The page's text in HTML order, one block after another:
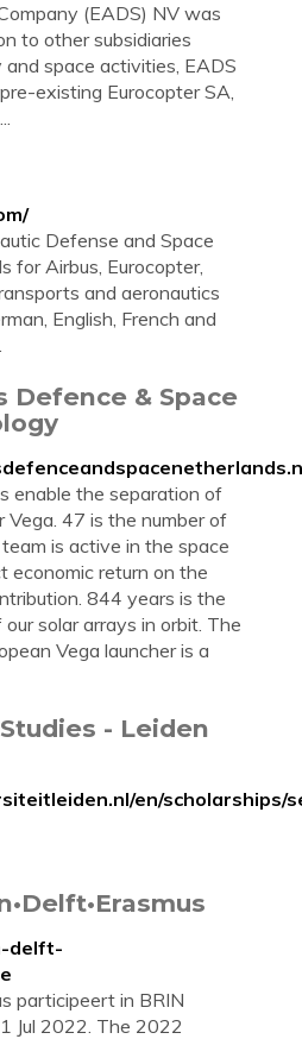
(EADS) NV was
to other subsidiaries
space activities, EADS
existing Eurocopter SA,
Defense and Space
for Airbus, Eurocopter,
and aeronautics
English, French and
Defence & Space
enable the separation of
47 is the number of
is active in the space
economic return on the
844 years is the
solar arrays in orbit. The
Vega launcher is a
- Leiden
en/scholarships/
delft-
participeert in BRIN
Jul 2022. The 2022